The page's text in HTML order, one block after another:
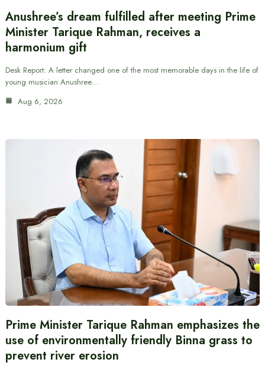
Anushree’s dream fulfilled after meeting Prime
Minister Tarique Rahman, receives a
harmonium gift
Desk Report: A letter changed one of the most memorable days in the life of
young musician Anushree…
Aug 6, 2026
Prime Minister Tarique Rahman emphasizes the
use of environmentally friendly Binna grass to
prevent river erosion